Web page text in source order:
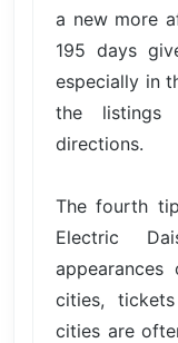
a new more
195 days
especially in
the
directions.
The fourth
Electric
cities,
cities are